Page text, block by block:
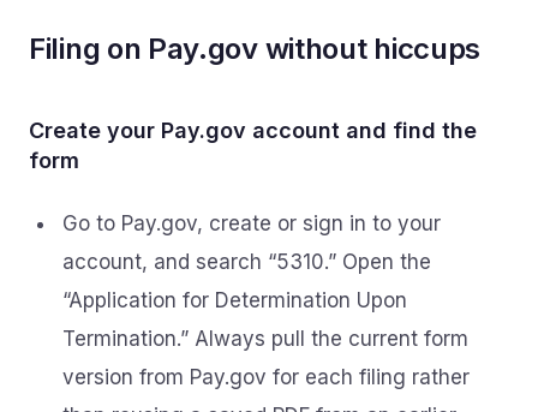
Filing on Pay.gov without hiccups
Create your Pay.gov account and find the
form
Go to Pay.gov, create or sign in to your
account, and search “5310.” Open the
“Application for Determination Upon
Termination.” Always pull the current form
version from Pay.gov for each filing rather